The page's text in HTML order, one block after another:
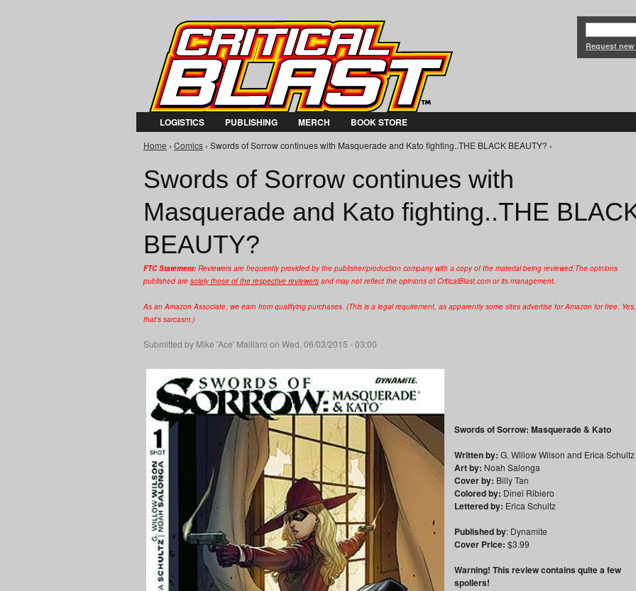
Request
LOGISTICS PUBLISHING MERCH BOOK STORE
You are here
Home › Comics › Swords of Sorrow continues with Masquerade and Kato fighting..THE BLACK BEAUTY? ›
Swords of Sorrow continues with
Masquerade and Kato fighting..THE
BEAUTY?
FTC Statement: Reviewers are frequently provided by the publisher/production company with a copy of the material being reviewed.The opinions
published are solely those of the respective reviewers and may not reflect the opinions of CriticalBlast.com or its management.
As an Amazon Associate, we earn from qualifying purchases. (This is a legal requirement, as apparently some sites advertise for Amazon for free. Yes,
that's sarcasm.)
Submitted by Mike 'Ace' Maillaro on Wed, 06/03/2015 - 03:00
Swords of Sorrow: Masquerade & Kato
Written by: G. Willow Wilson and Erica Schultz
Art by: Noah Salonga
Cover by: Billy Tan
Colored by: Dinei Ribiero
Lettered by: Erica Schultz
Published by: Dynamite
Cover Price: $3.99
Warning! This review contains quite a few
spoilers!